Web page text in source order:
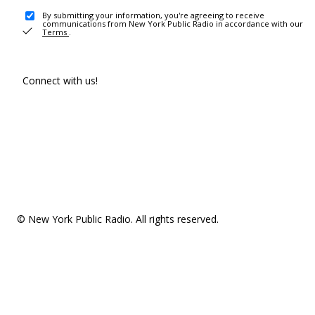
By submitting your information, you're agreeing to receive
communications from New York Public Radio in accordance with our
Terms .
Connect with us!
© New York Public Radio. All rights reserved.